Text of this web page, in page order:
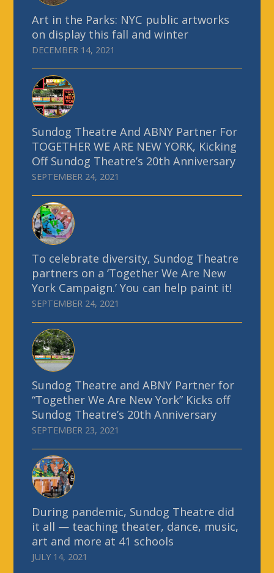
Art in the Parks: NYC public artworks
on display this fall and winter
DECEMBER 14, 2021
Sundog Theatre And ABNY Partner For
TOGETHER WE ARE NEW YORK, Kicking
Off Sundog Theatre’s 20th Anniversary
SEPTEMBER 24, 2021
To celebrate diversity, Sundog Theatre
partners on a ‘Together We Are New
York Campaign.’ You can help paint it!
SEPTEMBER 24, 2021
Sundog Theatre and ABNY Partner for
“Together We Are New York” Kicks off
Sundog Theatre’s 20th Anniversary
SEPTEMBER 23, 2021
During pandemic, Sundog Theatre did
it all — teaching theater, dance, music,
art and more at 41 schools
JULY 14, 2021